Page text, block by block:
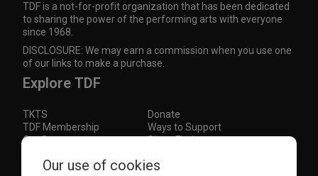
TDF is a not-for-profit organization that has been dedicated
to sharing the power of the performing arts with everyone
since 1968.
DISCLOSURE: We may earn a commission when you use one
of our links to make a purchase.
Explore TDF
TKTS
Donate
TDF Membership
Ways to Support
Our Supporters
Show Finder
Subscribe to our mailing list for the latest
Our use of cookies